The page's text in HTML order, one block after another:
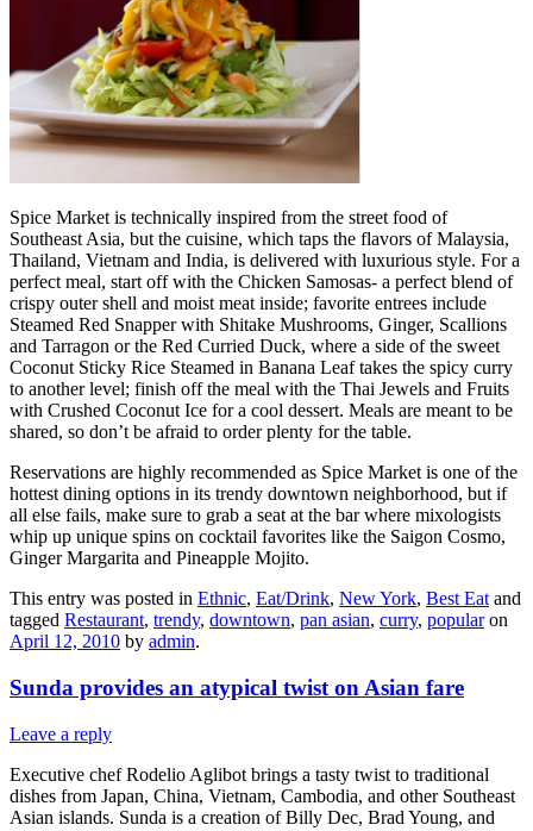
Spice Market is technically inspired from the street food of
Southeast Asia, but the cuisine, which taps the flavors of Malaysia,
Thailand, Vietnam and India, is delivered with luxurious style. For a
perfect meal, start off with the Chicken Samosas- a perfect blend of
crispy outer shell and moist meat inside; favorite entrees include
Steamed Red Snapper with Shitake Mushrooms, Ginger, Scallions
and Tarragon or the Red Curried Duck, where a side of the sweet
Coconut Sticky Rice Steamed in Banana Leaf takes the spicy curry
to another level; finish off the meal with the Thai Jewels and Fruits
with Crushed Coconut Ice for a cool dessert. Meals are meant to be
shared, so don’t be afraid to order plenty for the table.
Reservations are highly recommended as Spice Market is one of the
hottest dining options in its trendy downtown neighborhood, but if
all else fails, make sure to grab a seat at the bar where mixologists
whip up unique spins on cocktail favorites like the Saigon Cosmo,
Ginger Margarita and Pineapple Mojito.
This entry was posted in Ethnic, Eat/Drink, New York, Best Eat and
tagged Restaurant, trendy, downtown, pan asian, curry, popularon
April 12, 2010 by admin.
Sunda provides an atypical twist on Asian fare
Leave a reply
Executive chef Rodelio Aglibot brings a tasty twist to traditional
dishes from Japan, China, Vietnam, Cambodia, and other Southeast
Asian islands. Sunda is a creation of Billy Dec, Brad Young, and